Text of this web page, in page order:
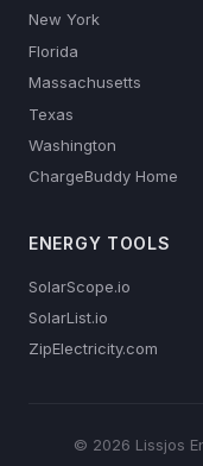
New York
Florida
Massachusetts
Texas
Washington
ChargeBuddy Home
ENERGY TOOLS
SolarScope.io
SolarList.io
ZipElectricity.com
© 2026 Lissjos